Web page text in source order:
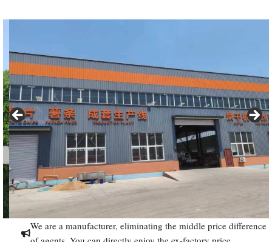
We are a manufacturer, eliminating the middle price difference